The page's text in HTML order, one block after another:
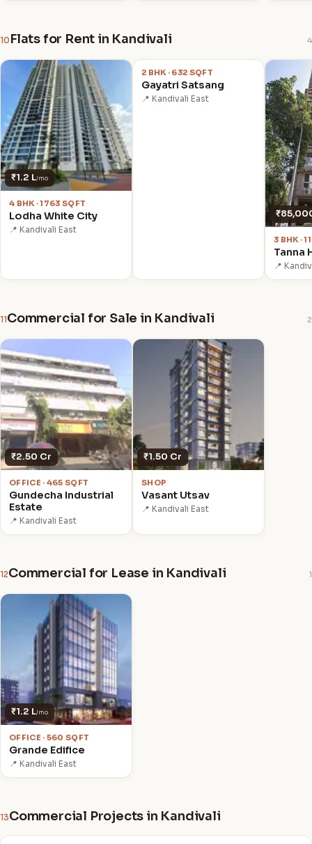
10 Flats for Rent in Kandivali 4
₹1.2 L/mo
4 BHK · 1763 SQFT
Lodha White City
📍 Kandivali East
₹62,000
2 BHK · 632 SQFT
Gayatri Satsang
📍 Kandivali East
3 BHK ·
Tanna
📍
11 Commercial for Sale in Kandivali 2
₹2.50 Cr
OFFICE · 465 SQFT
Gundecha Industrial
Estate
📍 Kandivali East
₹1.50 Cr
SHOP
Vasant Utsav
📍 Kandivali East
12Commercial for Lease in Kandivali 1
₹1.2 L/mo
OFFICE · 560 SQFT
Grande Edifice
📍 Kandivali East
13Commercial Projects in Kandivali